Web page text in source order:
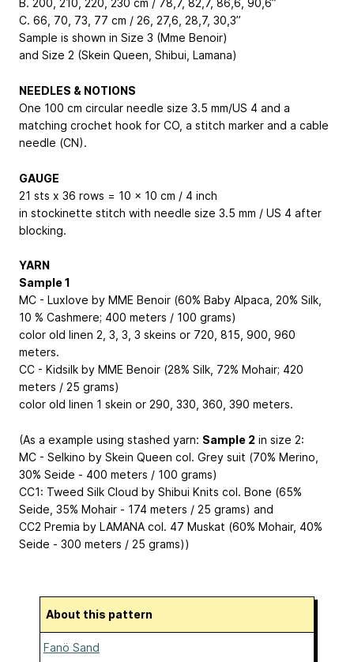
B. 200, 210, 220, 230 cm / 78,7, 82,7, 86,6, 90,6’’
C. 66, 70, 73, 77 cm / 26, 27,6, 28,7, 30,3’’
Sample is shown in Size 3 (Mme Benoir)
and Size 2 (Skein Queen, Shibui, Lamana)
NEEDLES & NOTIONS
One 100 cm circular needle size 3.5 mm/US 4 and a
matching crochet hook for CO, a stitch marker and a cable
needle (CN).
GAUGE
21 sts x 36 rows = 10 x 10 cm / 4 inch
in stockinette stitch with needle size 3.5 mm / US 4 after
blocking.
YARN
Sample 1
MC - Luxlove by MME Benoir (60% Baby Alpaca, 20% Silk,
10 % Cashmere; 400 meters / 100 grams)
color old linen 2, 3, 3, 3 skeins or 720, 815, 900, 960
meters.
CC - Kidsilk by MME Benoir (28% Silk, 72% Mohair; 420
meters / 25 grams)
color old linen 1 skein or 290, 330, 360, 390 meters.
(As a example using stashed yarn: Sample 2 in size 2:
MC - Selkino by Skein Queen col. Grey suit (70% Merino,
30% Seide - 400 meters / 100 grams)
CC1: Tweed Silk Cloud by Shibui Knits col. Bone (65%
Seide, 35% Mohair - 174 meters / 25 grams) and
CC2 Premia by LAMANA col. 47 Muskat (60% Mohair, 40%
Seide - 300 meters / 25 grams))
About this pattern
Fanö Sand